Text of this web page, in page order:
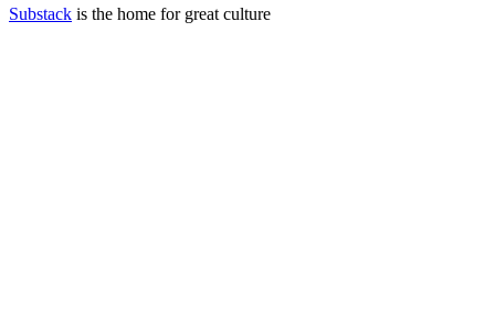
Substack is the home for great culture